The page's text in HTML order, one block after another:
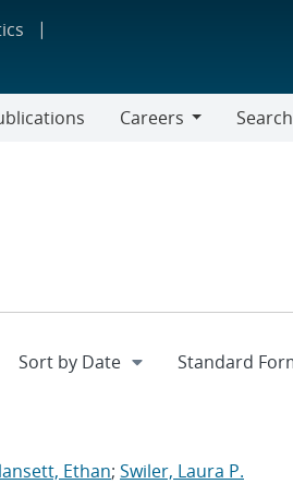
Careers
Search
Ethan; Swiler, Laura P.